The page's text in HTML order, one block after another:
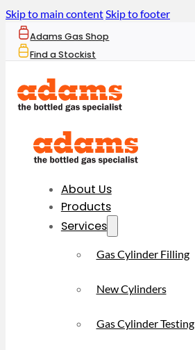
Skip to main contentSkip to footer
Adams Gas Shop
Find a Stockist
About Us
Products
Services
Gas Cylinder Filling
New Cylinders
Gas Cylinder Testing